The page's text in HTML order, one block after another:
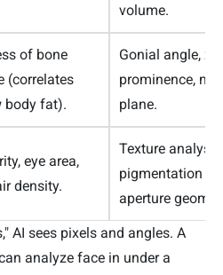
volume.
of bone
(correlates
body fat).
Gonial angle,
prominence,
plane.
eye area,
density.
Texture analysis,
pigmentation
aperture
AI sees pixels and angles. A
analyze face in under a